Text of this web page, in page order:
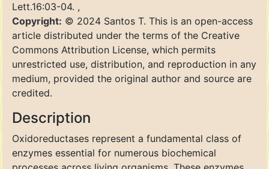
Lett.16:03-04. ,
Copyright: © 2024 Santos T. This is an open-access
article distributed under the terms of the Creative
Commons Attribution License, which permits
unrestricted use, distribution, and reproduction in any
medium, provided the original author and source are
credited.
Description
Oxidoreductases represent a fundamental class of
enzymes essential for numerous biochemical